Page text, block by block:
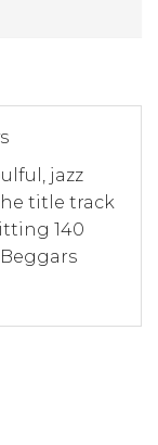
jazz
title track
140